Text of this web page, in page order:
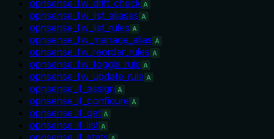
opnsense_fw_drift_check A
opnsense_fw_list_aliases A
opnsense_fw_list_rules A
opnsense_fw_manage_alias A
opnsense_fw_reorder_rules A
opnsense_fw_toggle_rule A
opnsense_fw_update_rule A
opnsense_if_assign A
opnsense_if_configure A
opnsense_if_get A
opnsense_if_list A